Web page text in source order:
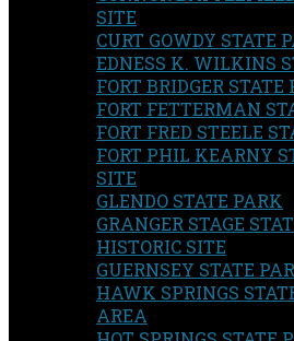
SITE
CURT GOWDY STATE
EDNESS K. WILKINS
FORT BRIDGER
FORT FETTERMAN
FORT FRED STEELE
FORT PHIL KEARNY
SITE
GLENDO STATE PARK
GRANGER STAGE
HISTORIC SITE
GUERNSEY STATE
HAWK SPRINGS
AREA